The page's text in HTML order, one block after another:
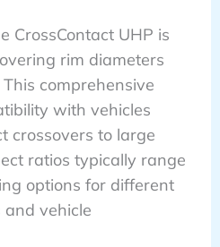
CrossContact UHP is
rim diameters
comprehensive
with vehicles
crossovers to large
ratios typically range
options for different
vehicle